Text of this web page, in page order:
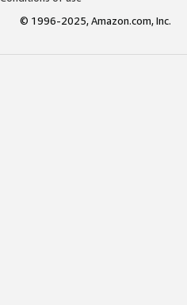
© 1996-2025, Amazon.com, Inc.